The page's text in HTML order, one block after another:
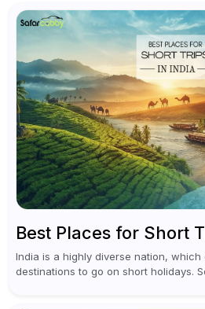
Best Places for Short
India is a highly diverse nation,
destinations to go on short holidays.